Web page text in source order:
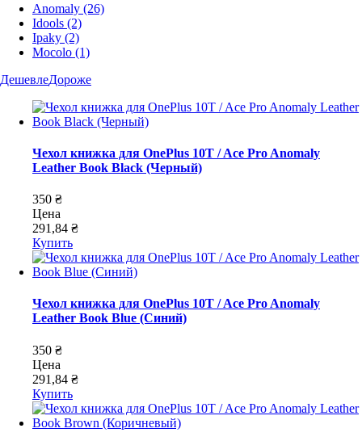
Anomaly (26)
Idools (2)
Ipaky (2)
Mocolo (1)
ДешевлеДороже
Чехол книжка для OnePlus 10T / Ace Pro Anomaly
Leather Book Black (Черный)
350 ₴
Цена
291,84 ₴
Купить
Чехол книжка для OnePlus 10T / Ace Pro Anomaly
Leather Book Blue (Синий)
350 ₴
Цена
291,84 ₴
Купить